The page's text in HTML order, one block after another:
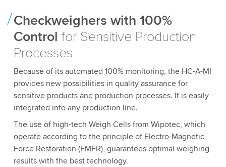
Checkweighers with 100%
Control for Sensitive Production
Processes
Because of its automated 100% monitoring, the HC-A-MI
provides new possibilities in quality assurance for
sensitive products and production processes. It is easily
integrated into any production line.
The use of high-tech Weigh Cells from Wipotec, which
operate according to the principle of Electro-Magnetic
Force Restoration (EMFR), guarantees optimal weighing
results with the best technology.